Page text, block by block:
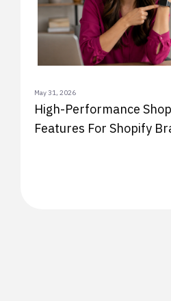
May 31, 2026
High-Performance
Features For Shopify